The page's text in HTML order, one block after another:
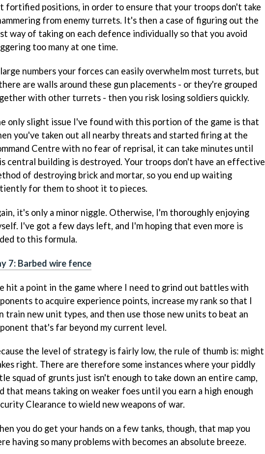
fortified positions, in order to ensure that your troops don't take
from enemy turrets. It's then a case of figuring out the
way of taking on each defence individually so that you avoid
too many at one time.
numbers your forces can easily overwhelm most turrets, but
are walls around these gun placements - or they're grouped
with other turrets - then you risk losing soldiers quickly.
only slight issue I've found with this portion of the game is that
you've taken out all nearby threats and started firing at the
Centre with no fear of reprisal, it can take minutes until
central building is destroyed. Your troops don't have an effective
of destroying brick and mortar, so you end up waiting
for them to shoot it to pieces.
it's only a minor niggle. Otherwise, I'm thoroughly enjoying
I've got a few days left, and I'm hoping that even more is
to this formula.
7: Barbed wire fence
hit a point in the game where I need to grind out battles with
to acquire experience points, increase my rank so that I
train new unit types, and then use those new units to beat an
that's far beyond my current level.
the level of strategy is fairly low, the rule of thumb is: might
right. There are therefore some instances where your piddly
squad of grunts just isn't enough to take down an entire camp,
that means taking on weaker foes until you earn a high enough
Clearance to wield new weapons of war.
you do get your hands on a few tanks, though, that map you
having so many problems with becomes an absolute breeze.